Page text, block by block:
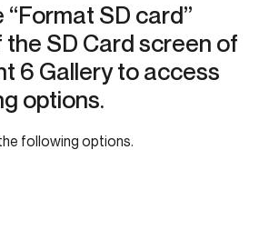
“Format SD card”
SD Card screen of
6 Gallery to access
options.
following options.